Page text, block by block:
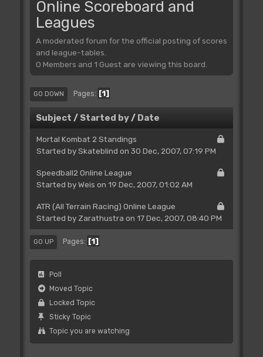
Online Scoreboard and
Leagues
A moderated forum for the official posting of scores
and league-tables.
0 Members and 1 Guest are viewing this board.
GO DOWN Pages 1
Subject / Started by/ Date
Mortal Kombat 2 Standings
Started by Skateblind on 30 Dec, 2007, 07:19 PM
Speedball2 Online League
Started byWeis on 19 Dec, 2007, 01:02 AM
ATR (All Terrain Racing) Online League
Started by Zarathustra on 17 Dec, 2007, 08:40 PM
GO UP Pages 1
Poll
Moved Topic
Locked Topic
Sticky Topic
Topic you are watching